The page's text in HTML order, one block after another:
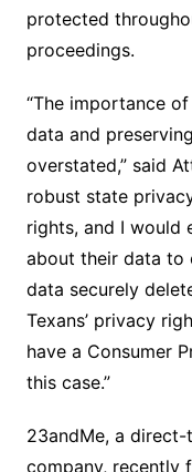
protected
proceedings.
“The importance
data and
overstated,” said
robust state
rights, and I would
about their data to
data securely
Texans’ privacy
have a Consumer
this case.”
23andMe, a
company, recently